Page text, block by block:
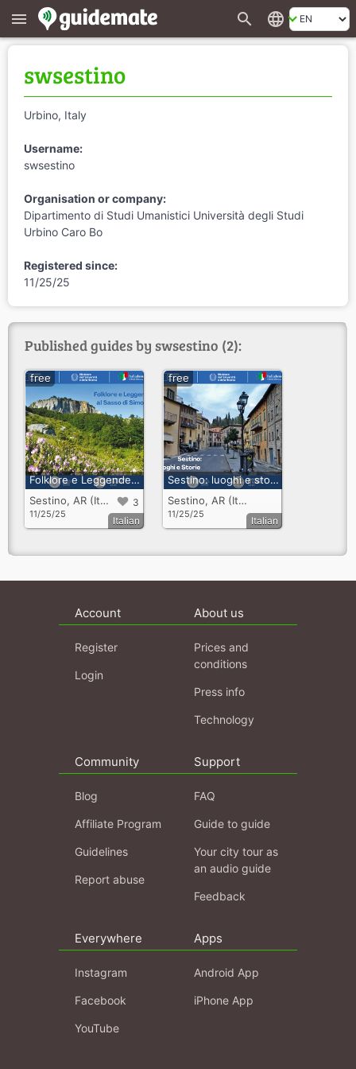
menu search language
swsestino
Urbino, Italy
Username:
swsestino
Organisation or company:
Dipartimento di Studi Umanistici Università degli Studi
Urbino Caro Bo
Registered since:
11/25/25
Published guides by swsestino (2):
Folklore e Leggende al Sasso di Simone
3
Sestino, AR (Italy)
11/25/25
free
Italian
Sestino: luoghi e storie
Sestino, AR (Italy)
11/25/25
free
Italian
Account
Register
Login
About us
Prices and
conditions
Press info
Technology
Community
Blog
Affiliate Program
Guidelines
Report abuse
Support
FAQ
Guide to guide
Your city tour as
an audio guide
Feedback
Everywhere
Instagram
Facebook
YouTube
Apps
Android App
iPhone App